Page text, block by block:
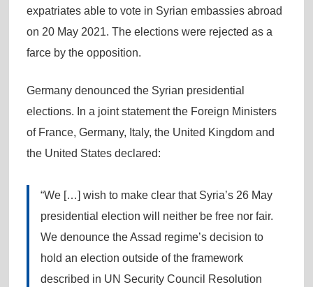
expatriates able to vote in Syrian embassies abroad
on 20 May 2021. The elections were rejected as a
farce by the opposition.
Germany denounced the Syrian presidential
elections. In a joint statement the Foreign Ministers
of France, Germany, Italy, the United Kingdom and
the United States declared:
“We […] wish to make clear that Syria’s 26 May
presidential election will neither be free nor fair.
We denounce the Assad regime’s decision to
hold an election outside of the framework
described in UN Security Council Resolution